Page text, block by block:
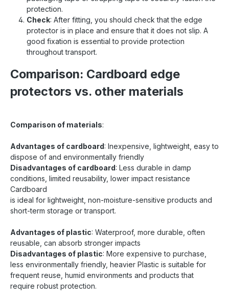
protection.
Check: After fitting, you should check that the edge
protector is in place and ensure that it does not slip. A
good fixation is essential to provide protection
throughout transport.
Comparison: Cardboard edge
protectors vs. other materials
Comparison of materials:
Advantages of cardboard: Inexpensive, lightweight, easy to
dispose of and environmentally friendly
Disadvantages of cardboard: Less durable in damp
conditions, limited reusability, lower impact resistance
Cardboard
is ideal for lightweight, non-moisture-sensitive products and
short-term storage or transport.
Advantages of plastic: Waterproof, more durable, often
reusable, can absorb stronger impacts
Disadvantages of plastic: More expensive to purchase,
less environmentally friendly, heavier Plastic is suitable for
frequent reuse, humid environments and products that
require robust protection.